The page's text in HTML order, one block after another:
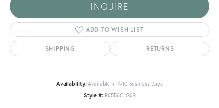
INQUIRE
ADD TO WISH LIST
SHIPPING RETURNS
Availability: Available in 7-10 Business Days
Style #: R0556CLG09